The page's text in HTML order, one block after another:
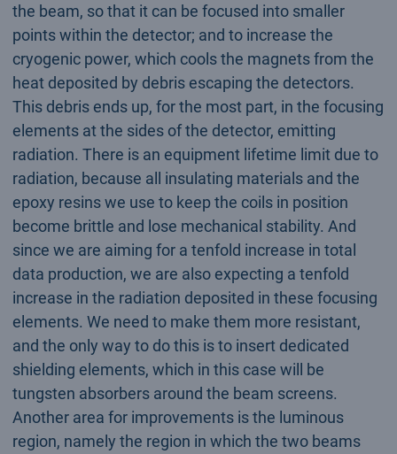
the beam, so that it can be focused into smaller
points within the detector; and to increase the
cryogenic power, which cools the magnets from the
heat deposited by debris escaping the detectors.
This debris ends up, for the most part, in the focusing
elements at the sides of the detector, emitting
radiation. There is an equipment lifetime limit due to
radiation, because all insulating materials and the
epoxy resins we use to keep the coils in position
become brittle and lose mechanical stability. And
since we are aiming for a tenfold increase in total
data production, we are also expecting a tenfold
increase in the radiation deposited in these focusing
elements. We need to make them more resistant,
and the only way to do this is to insert dedicated
shielding elements, which in this case will be
tungsten absorbers around the beam screens.
Another area for improvements is the luminous
region, namely the region in which the two beams